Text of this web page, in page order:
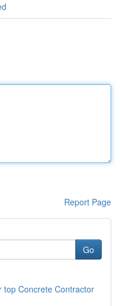
Report Page
Go
top Concrete Contractor